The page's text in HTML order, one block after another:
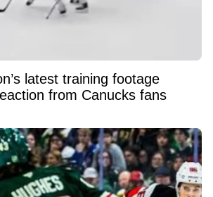
latest training footage
from Canucks fans